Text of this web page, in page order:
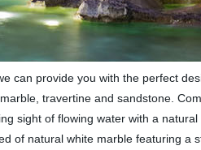
can provide you with the perfect
travertine and sandstone.
sight of flowing water with a
of natural white marble featuring a